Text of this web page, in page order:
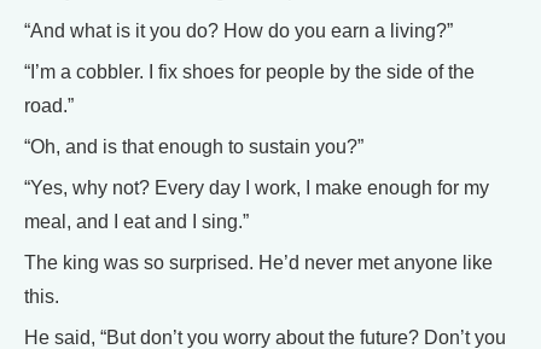
“And what is it you do? How do you earn a living?”
“I’m a cobbler. I fix shoes for people by the side of the
road.”
“Oh, and is that enough to sustain you?”
“Yes, why not? Every day I work, I make enough for my
meal, and I eat and I sing.”
The king was so surprised. He’d never met anyone like
this.
He said, “But don’t you worry about the future? Don’t you